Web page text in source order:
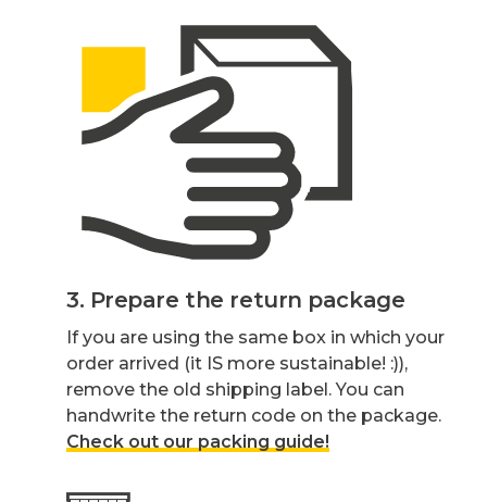
3. Prepare the return package
If you are using the same box in which your
order arrived (it IS more sustainable! :)),
remove the old shipping label. You can
handwrite the return code on the package.
Check out our packing guide!